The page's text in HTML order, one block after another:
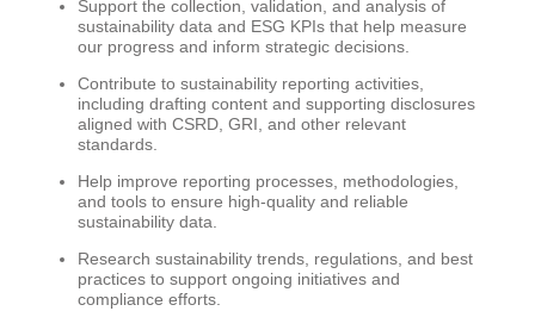
Support the collection, validation, and analysis of
sustainability data and ESG KPIs that help measure
our progress and inform strategic decisions.
Contribute to sustainability reporting activities,
including drafting content and supporting disclosures
aligned with CSRD, GRI, and other relevant
standards.
Help improve reporting processes, methodologies,
and tools to ensure high-quality and reliable
sustainability data.
Research sustainability trends, regulations, and best
practices to support ongoing initiatives and
compliance efforts.